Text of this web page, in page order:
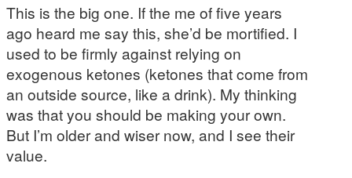
This is the big one. If the me of five years
ago heard me say this, she’d be mortified. I
used to be firmly against relying on
exogenous ketones (ketones that come from
an outside source, like a drink). My thinking
was that you should be making your own.
But I’m older and wiser now, and I see their
value.